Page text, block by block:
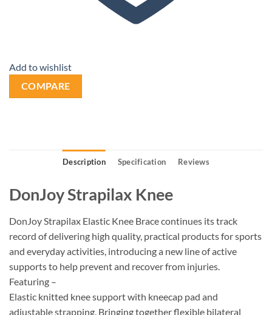
Add to wishlist
COMPARE
Description Specification Reviews
DonJoy Strapilax Knee
DonJoy Strapilax Elastic Knee Brace continues its track
record of delivering high quality, practical products for sports
and everyday activities, introducing a new line of active
supports to help prevent and recover from injuries.
Featuring –
Elastic knitted knee support with kneecap pad and
adjustable strapping. Bringing together flexible bilateral